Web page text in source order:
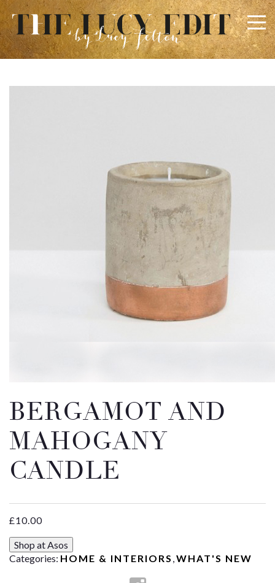
BERGAMOT AND
MAHOGANY
CANDLE
£10.00
Shop at Asos
Categories: HOME & INTERIORS ,WHAT'S NEW
×
Use the contact form below for any general enquiries,
alternatively please email
info@lucyfelton.com